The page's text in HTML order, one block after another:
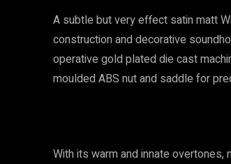
A subtle but very effect satin matt
construction and decorative
operative gold plated die cast
moulded ABS nut and saddle for
With its warm and innate